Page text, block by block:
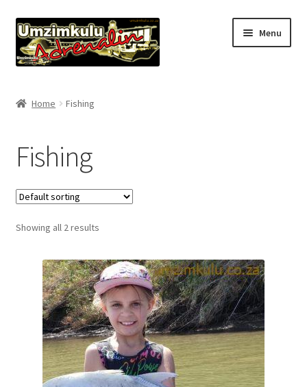
Skip
to
navigation
Skip
to
content
Menu
Accommodation
Pro Fishing Guides
Offers
Home Fishing
Fishing
Showing all 2 results